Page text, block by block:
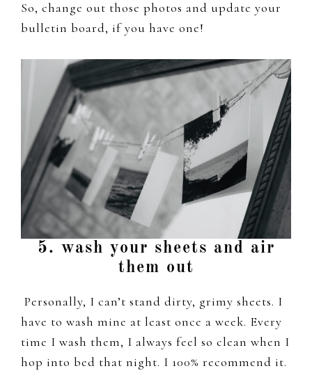
So, change out those photos and update your
bulletin board, if you have one!
5. wash your sheets and air
them out
Personally, I can’t stand dirty, grimy sheets. I
have to wash mine at least once a week. Every
time I wash them, I always feel so clean when I
hop into bed that night. I 100% recommend it.